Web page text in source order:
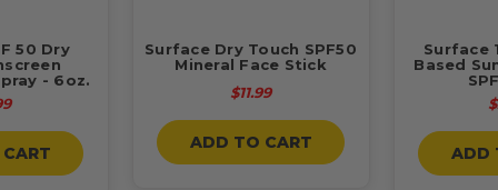
50 Dry
- 6oz.
Surface Dry Touch SPF50
Mineral Face Stick
$11.99
ADD TO CART
Surface
Based
ADD